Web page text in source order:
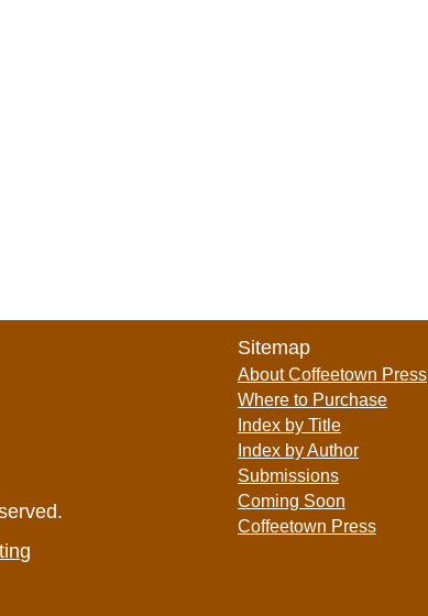
Sitemap
About Coffeetown Press
Where to Purchase
Index by Title
Index by Author
Submissions
Coming Soon
Coffeetown Press